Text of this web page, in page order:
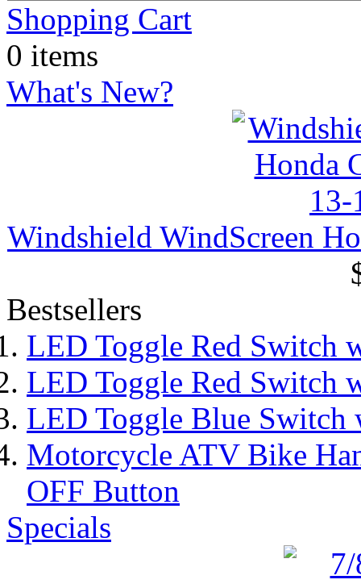
Shopping Cart
0 items
What's New?
Windshield WindScreen
Bestsellers
LED Toggle Red Switch
LED Toggle Red Switch
LED Toggle Blue Switch
Motorcycle ATV Bike
OFF Button
Specials